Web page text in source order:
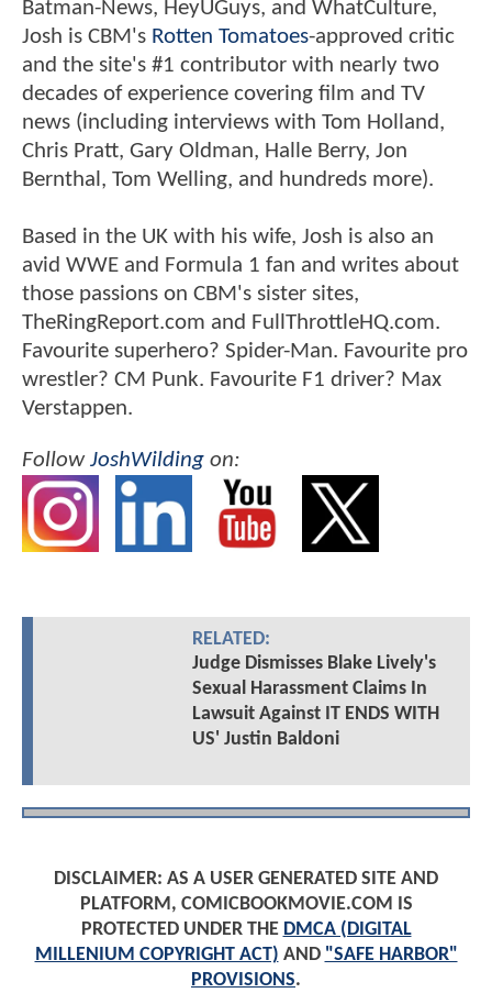
Batman-News, HeyUGuys, and WhatCulture,
Josh is CBM's Rotten Tomatoes-approved critic
and the site's #1 contributor with nearly two
decades of experience covering film and TV
news (including interviews with Tom Holland,
Chris Pratt, Gary Oldman, Halle Berry, Jon
Bernthal, Tom Welling, and hundreds more).
Based in the UK with his wife, Josh is also an
avid WWE and Formula 1 fan and writes about
those passions on CBM's sister sites,
TheRingReport.com and FullThrottleHQ.com.
Favourite superhero? Spider-Man. Favourite pro
wrestler? CM Punk. Favourite F1 driver? Max
Verstappen.
FollowJoshWilding on:
RELATED:
Judge Dismisses Blake Lively's
Sexual Harassment Claims In
Lawsuit Against IT ENDS WITH
US' Justin Baldoni
DISCLAIMER: AS A USER GENERATED SITE AND
PLATFORM, COMICBOOKMOVIE.COM IS
PROTECTED UNDER THE DMCA (DIGITAL
MILLENIUM COPYRIGHT ACT) AND "SAFE HARBOR"
PROVISIONS.